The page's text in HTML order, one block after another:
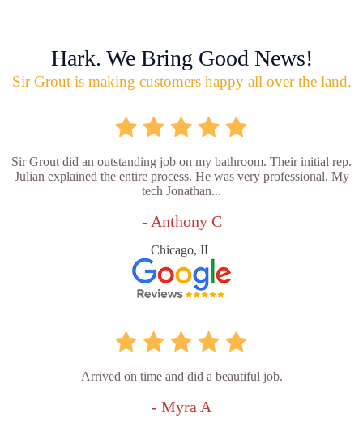
Hark. We Bring Good News!
Sir Grout is making customers happy all over the land.
Sir Grout did an outstanding job on my bathroom. Their initial rep.
Julian explained the entire process. He was very professional. My
tech Jonathan...
- Anthony C
Chicago, IL
Arrived on time and did a beautiful job.
- Myra A